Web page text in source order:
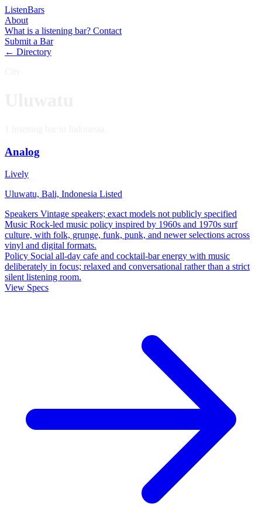
ListenBars
About
What is a listening bar? Contact
Submit a Bar
← Directory
Analog
Lively
Uluwatu, Bali, Indonesia Listed
Speakers Vintage speakers; exact models not publicly specified
Music Rock-led music policy inspired by 1960s and 1970s surf
culture, with folk, grunge, funk, punk, and newer selections across
vinyl and digital formats.
Policy Social all-day cafe and cocktail-bar energy with music
deliberately in focus; relaxed and conversational rather than a strict
silent listening room.
View Specs